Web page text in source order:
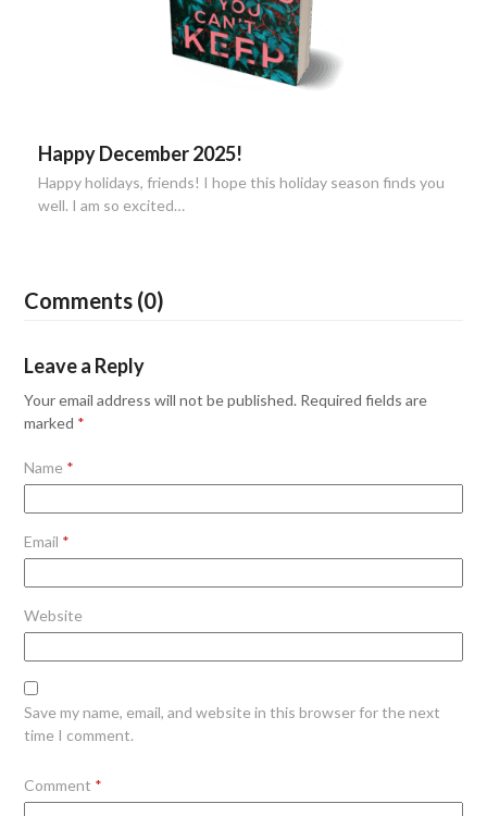
Happy December 2025!
Happy holidays, friends! I hope this holiday season finds you
well. I am so excited…
Comments (0)
Leave a Reply
Your email address will not be published. Required fields are
marked *
Name *
Email *
Website
Save my name, email, and website in this browser for the next
time I comment.
Comment *